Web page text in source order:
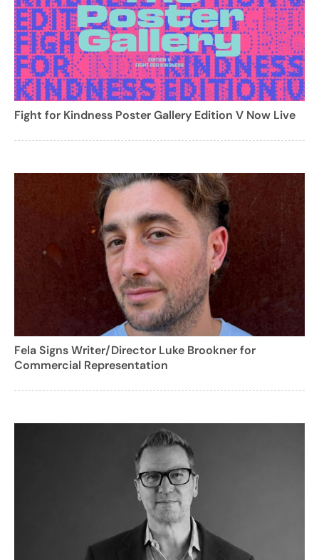
Fight for Kindness Poster Gallery Edition V Now Live
Fela Signs Writer/Director Luke Brookner for
Commercial Representation